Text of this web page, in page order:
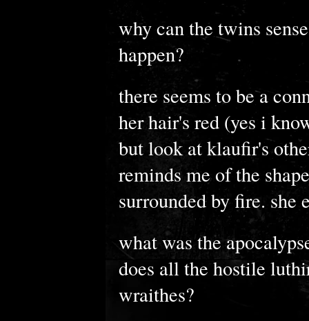
why can the twins
happen?
there seems to be a
her hair's red (yes i
but look at klaufir's
reminds me of the
surrounded by fire. she
what was the
does all the hostile
wraithes?